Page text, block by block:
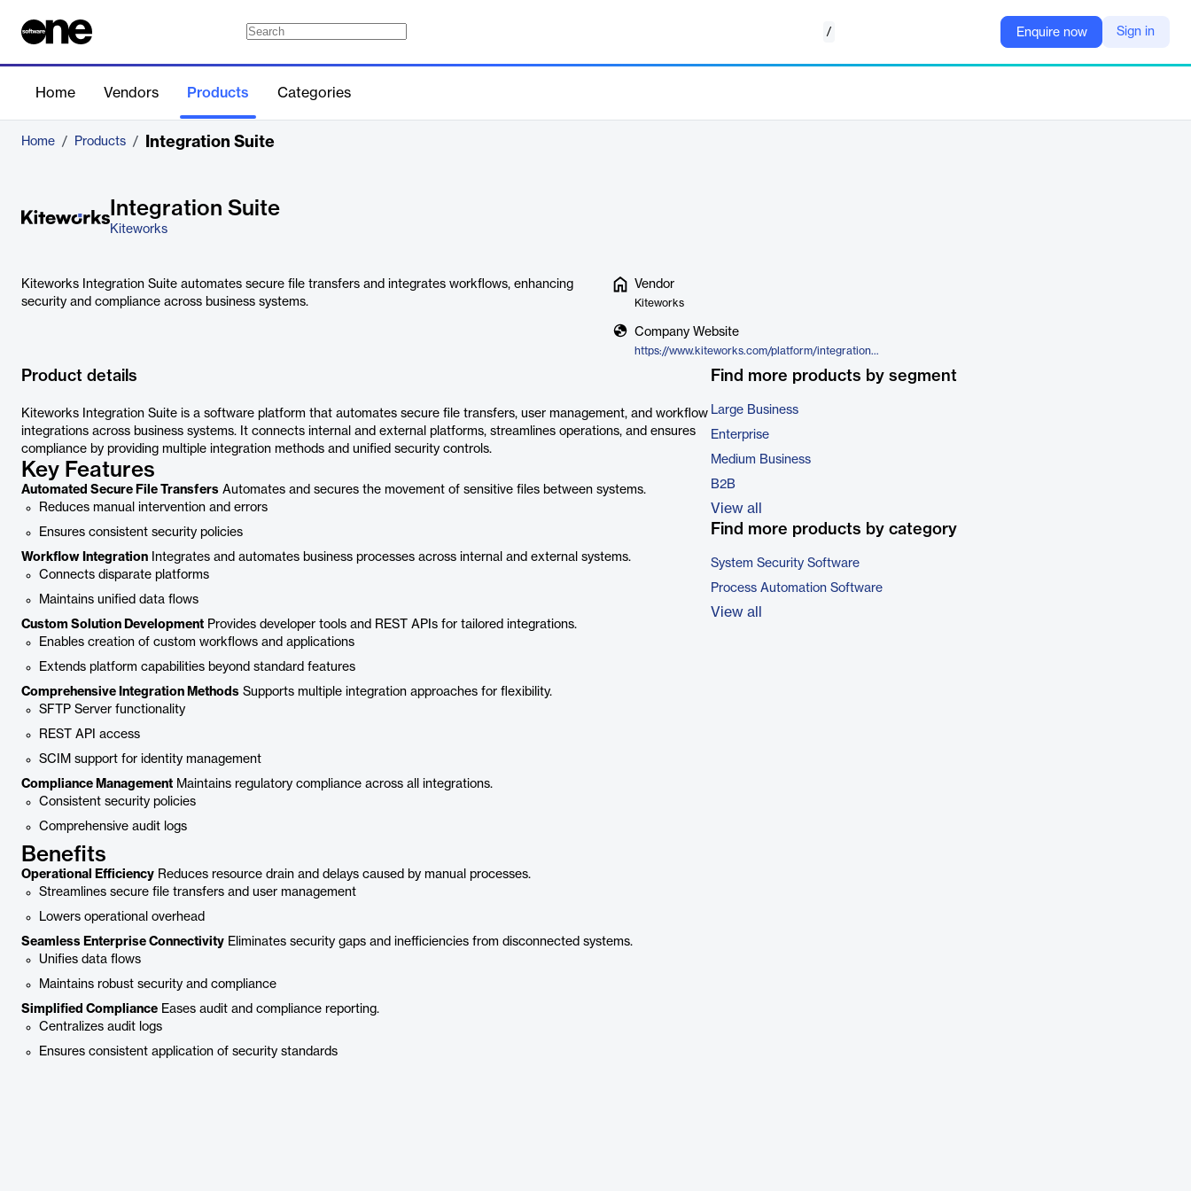
/ Enquire now Sign in
Home Vendors Products Categories
Home / Products / Integration Suite
Integration Suite
Kiteworks
Kiteworks Integration Suite automates secure file transfers and integrates workflows, enhancing
security and compliance across business systems.
Vendor
Kiteworks
Company Website
https://www.kiteworks.com/platform/integration-suite/
Product details
Kiteworks Integration Suite is a software platform that automates secure file transfers, user management, and workflow
integrations across business systems. It connects internal and external platforms, streamlines operations, and ensures
compliance by providing multiple integration methods and unified security controls.
Key Features
Automated Secure File Transfers Automates and secures the movement of sensitive files between systems.
Reduces manual intervention and errors
Ensures consistent security policies
Workflow Integration Integrates and automates business processes across internal and external systems.
Connects disparate platforms
Maintains unified data flows
Custom Solution Development Provides developer tools and REST APIs for tailored integrations.
Enables creation of custom workflows and applications
Extends platform capabilities beyond standard features
Comprehensive Integration Methods Supports multiple integration approaches for flexibility.
SFTP Server functionality
REST API access
SCIM support for identity management
Compliance Management Maintains regulatory compliance across all integrations.
Consistent security policies
Comprehensive audit logs
Benefits
Operational Efficiency Reduces resource drain and delays caused by manual processes.
Streamlines secure file transfers and user management
Lowers operational overhead
Seamless Enterprise Connectivity Eliminates security gaps and inefficiencies from disconnected systems.
Unifies data flows
Maintains robust security and compliance
Simplified Compliance Eases audit and compliance reporting.
Centralizes audit logs
Ensures consistent application of security standards
Find more products by segment
Large Business
Enterprise
Medium Business
B2B
View all
Find more products by category
System Security Software
Process Automation Software
View all